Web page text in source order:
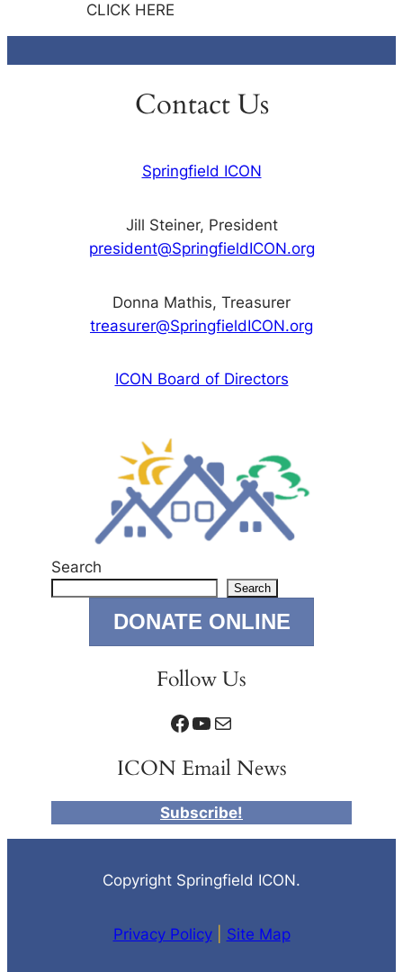
CLICK HERE
Contact Us
Springfield ICON
Jill Steiner, President
president@SpringfieldICON.org
Donna Mathis, Treasurer
treasurer@SpringfieldICON.org
ICON Board of Directors
Search
Search
DONATE ONLINE
Follow Us
Facebook YouTube Mail
ICON Email News
Subscribe!
Copyright Springfield ICON.
Privacy Policy| Site Map